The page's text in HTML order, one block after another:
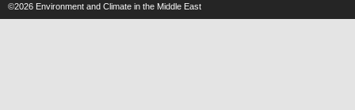
©2026 Environment and Climate in the Middle East